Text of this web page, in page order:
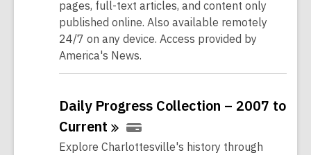
pages, full-text articles, and content only
published online. Also available remotely
24/7 on any device. Access provided by
America's News.
Daily Progress Collection – 2007 to
Current
Explore Charlottesville's history through